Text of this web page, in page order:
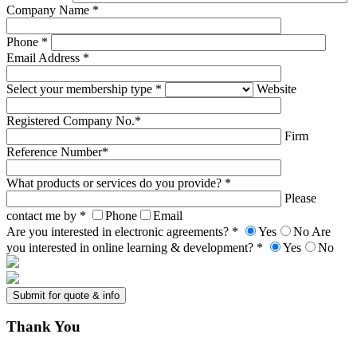
Company Name *
Phone *
Email Address *
Select your membership type * Website
Registered Company No.*
Firm
Reference Number*
What products or services do you provide? *
Please
contact me by *
Phone
Email
Are you interested in electronic agreements? *
Yes No Are
you interested in online learning & development? *
Yes No
ThankYou